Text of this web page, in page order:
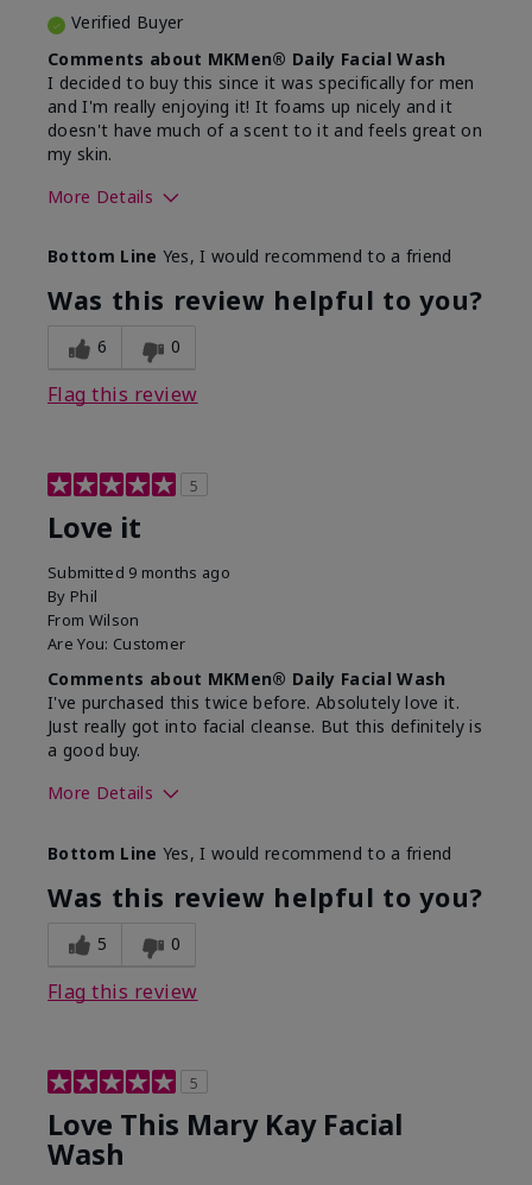
Verified Buyer
Comments about MKMen® Daily Facial Wash
I decided to buy this since it was specifically for men
and I'm really enjoying it! It foams up nicely and it
doesn't have much of a scent to it and feels great on
my skin.
More Details
What led you to try this
product?
Dryness, Redness
What was your overall
usage experience for this
product?
Absorbs well, Felt
Bottom Line Yes, I would recommend to a friend
Was this review helpful to you?
6 0
Flag this review
5
Love it
Submitted 9 months ago
By Phil
From Wilson
Are You: Customer
Comments about MKMen® Daily Facial Wash
I've purchased this twice before. Absolutely love it.
Just really got into facial cleanse. But this definitely is
a good buy.
More Details
What led you to try this
product?
Dryness
What was your overall
usage experience for this
product?
Felt hydrating, Felt
Bottom Line Yes, I would recommend to a friend
Was this review helpful to you?
5 0
Flag this review
5
Love This Mary Kay Facial
Wash